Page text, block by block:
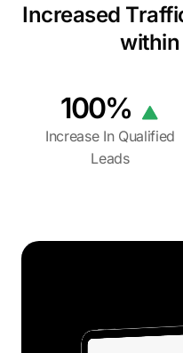
Increased
Increase In Qualified
Leads
100%